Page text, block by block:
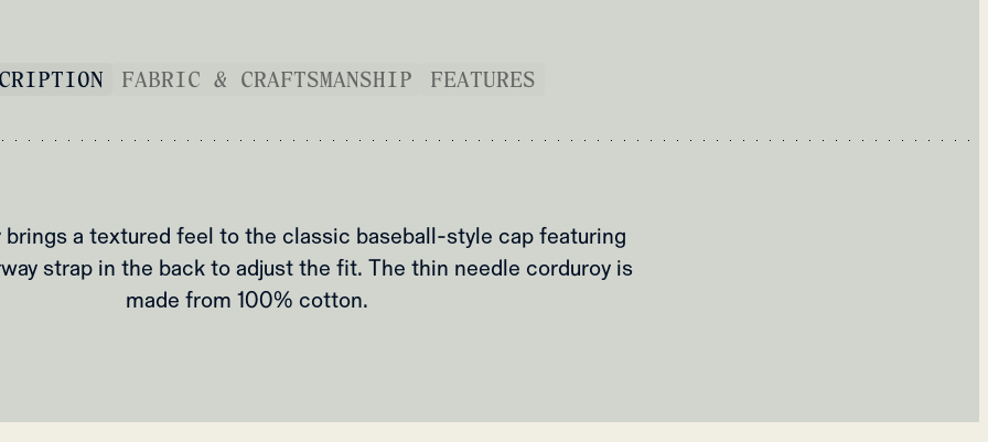
FABRIC & CRAFTSMANSHIP FEATURES
a textured feel to the classic baseball-style cap featuring
strap in the back to adjust the fit. The thin needle corduroy is
made from 100% cotton.